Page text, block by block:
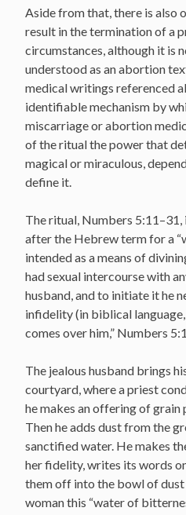
Aside from that, there is also
result in the termination of a
circumstances, although it is
understood as an abortion
medical writings referenced
identifiable mechanism by
miscarriage or abortion
of the ritual the power that
magical or miraculous,
define it.
The ritual, Numbers 5:11–31,
after the Hebrew term for a
intended as a means of
had sexual intercourse with
husband, and to initiate it he
infidelity (in biblical
comes over him,” Numbers
The jealous husband brings
courtyard, where a priest
he makes an offering of grain
Then he adds dust from the
sanctified water. He makes
her fidelity, writes its words
them off into the bowl of dust
woman this “water of